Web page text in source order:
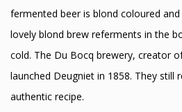
fermented beer is blond coloured
lovely blond brew referments in the
cold. The Du Bocq brewery, creator
launched Deugniet in 1858. They still
authentic recipe.